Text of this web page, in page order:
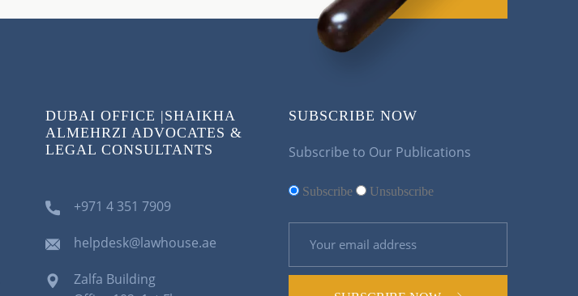
DUBAI OFFICE |SHAIKHA
ALMEHRZI ADVOCATES &
LEGAL CONSULTANTS
+971 4 351 7909
helpdesk@lawhouse.ae
Zalfa Building
SUBSCRIBE NOW
Subscribe to Our Publications
Subscribe Unsubscribe